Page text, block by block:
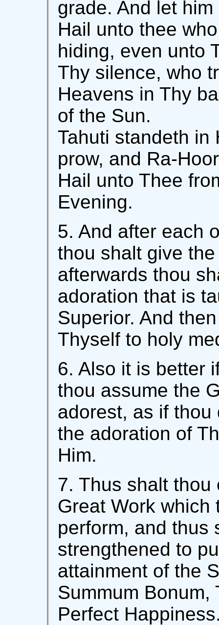
grade. And let
Hail unto thee
hiding, even unto
Thy silence, who
Heavens in Thy
of the Sun.
Tahuti standeth in
prow, and Ra-
Hail unto Thee
Evening.
5. And after each
thou shalt give
afterwards thou
adoration that is
Superior. And
Thyself to holy
6. Also it is better
thou assume the
adorest, as if
the adoration of
Him.
7. Thus shalt
Great Work
perform, and thus
strengthened to
attainment of the
Summum Bonum,
Perfect